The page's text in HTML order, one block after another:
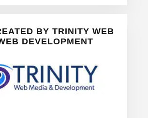
BY TRINITY WEB
DEVELOPMENT